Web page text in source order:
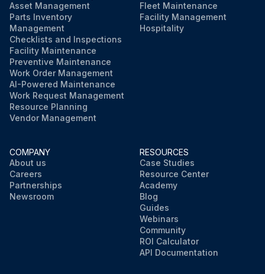
Asset Management
Parts Inventory
Management
Checklists and Inspections
Facility Maintenance
Preventive Maintenance
Work Order Management
AI-Powered Maintenance
Work Request Management
Resource Planning
Vendor Management
Fleet Maintenance
Facility Management
Hospitality
COMPANY
About us
Careers
Partnerships
Newsroom
RESOURCES
Case Studies
Resource Center
Academy
Blog
Guides
Webinars
Community
ROI Calculator
API Documentation